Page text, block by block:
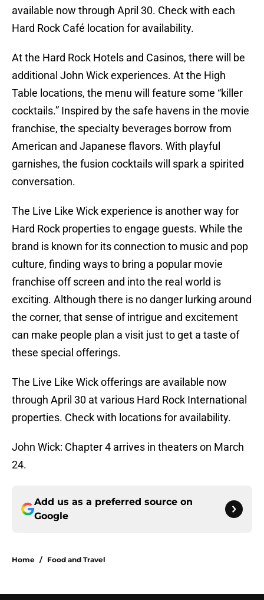
available now through April 30. Check with each
Hard Rock Café location for availability.
At the Hard Rock Hotels and Casinos, there will be
additional John Wick experiences. At the High
Table locations, the menu will feature some “killer
cocktails.” Inspired by the safe havens in the movie
franchise, the specialty beverages borrow from
American and Japanese flavors. With playful
garnishes, the fusion cocktails will spark a spirited
conversation.
The Live Like Wick experience is another way for
Hard Rock properties to engage guests. While the
brand is known for its connection to music and pop
culture, finding ways to bring a popular movie
franchise off screen and into the real world is
exciting. Although there is no danger lurking around
the corner, that sense of intrigue and excitement
can make people plan a visit just to get a taste of
these special offerings.
The Live Like Wick offerings are available now
through April 30 at various Hard Rock International
properties. Check with locations for availability.
John Wick: Chapter 4 arrives in theaters on March
24.
Add us as a preferred source on
Google
Home / Food and Travel